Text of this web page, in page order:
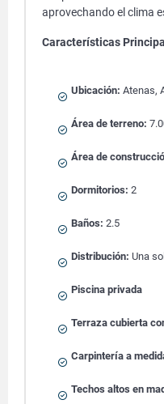
aprovechando el clima
Características
Ubicación: Atenas,
Área de terreno:
Área de
Dormitorios: 2
Baños: 2.5
Distribución: Una
Piscina privada
Terraza cubierta
Carpintería a
Techos altos en